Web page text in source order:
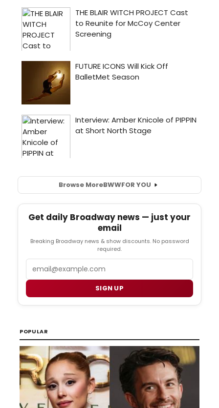
Browse MoreBWWFOR YOU
Get daily Broadway news — just your
email
Breaking Broadway news & show discounts. No password
required.
SIGN UP
POPULAR